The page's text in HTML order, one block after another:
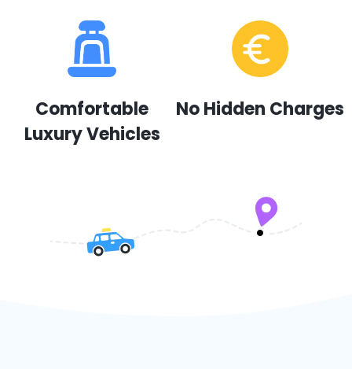
Comfortable
Luxury Vehicles
No Hidden Charges